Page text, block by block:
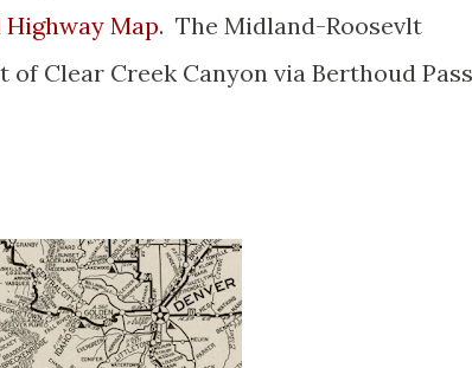
Highway Map. The Midland-Roosevlt
Clear Creek Canyon via Berthoud Pass